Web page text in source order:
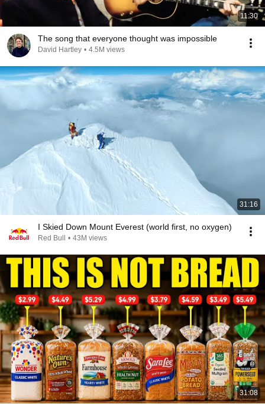
11:30
The song that everyone thought was impossible
David Hartley • 4.5M views
31:16
I Skied Down Mount Everest (world first, no oxygen)
Red Bull • 43M views
31:08